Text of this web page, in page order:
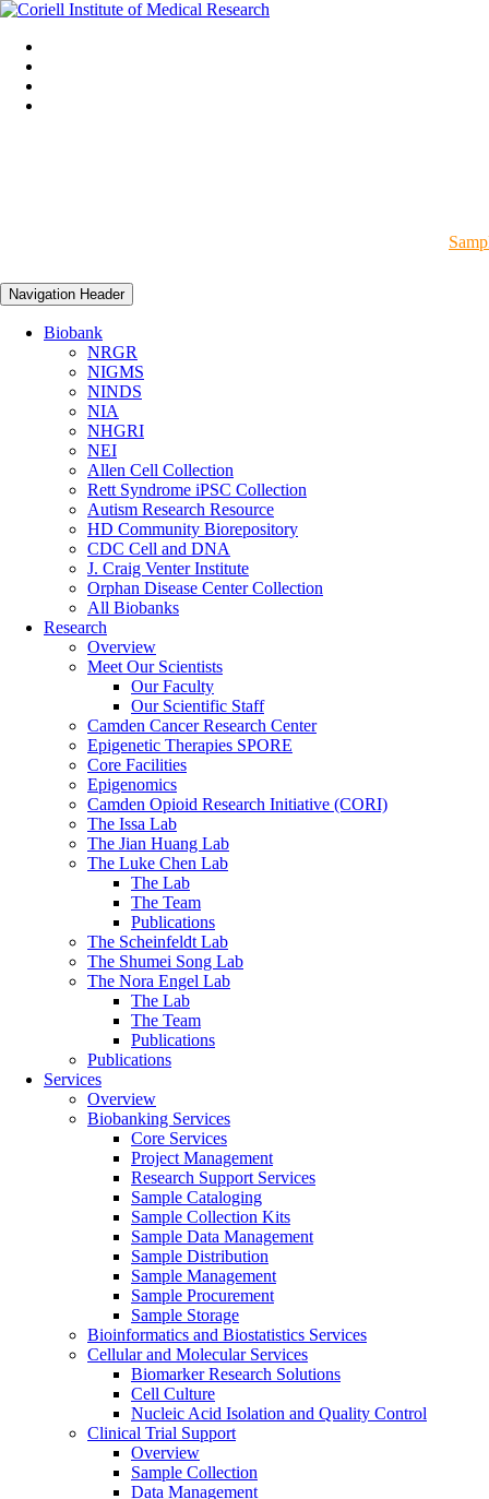
Navigation Header
Biobank
NRGR
NIGMS
NINDS
NIA
NHGRI
NEI
Allen Cell Collection
Rett Syndrome iPSC Collection
Autism Research Resource
HD Community Biorepository
CDC Cell and DNA
J. Craig Venter Institute
Orphan Disease Center Collection
All Biobanks
Research
Overview
Meet Our Scientists
Our Faculty
Our Scientific Staff
Camden Cancer Research Center
Epigenetic Therapies SPORE
Core Facilities
Epigenomics
Camden Opioid Research Initiative (CORI)
The Issa Lab
The Jian Huang Lab
The Luke Chen Lab
The Lab
The Team
Publications
The Scheinfeldt Lab
The Shumei Song Lab
The Nora Engel Lab
The Lab
The Team
Publications
Publications
Services
Overview
Biobanking Services
Core Services
Project Management
Research Support Services
Sample Cataloging
Sample Collection Kits
Sample Data Management
Sample Distribution
Sample Management
Sample Procurement
Sample Storage
Bioinformatics and Biostatistics Services
Cellular and Molecular Services
Biomarker Research Solutions
Cell Culture
Nucleic Acid Isolation and Quality Control
Clinical Trial Support
Overview
Sample Collection
Data Management